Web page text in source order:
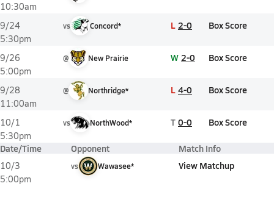
10:30am
9/24
5:30pm
vs Concord* L 2-0 Box Score
9/26
5:00pm
@ New Prairie W 2-0 Box Score
9/28
11:00am
@ Northridge* L 4-0 Box Score
10/1
5:30pm
vs NorthWood* T 0-0 Box Score
Date/Time Opponent Match Info
10/3
5:00pm
vs Wawasee* View Matchup